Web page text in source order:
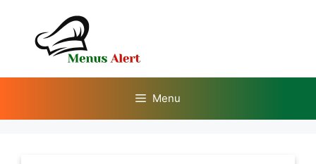
content
Menu